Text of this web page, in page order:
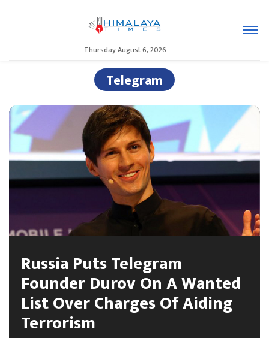
Thursday August 6, 2026
Telegram
Russia Puts Telegram
Founder Durov On A Wanted
List Over Charges Of Aiding
Terrorism